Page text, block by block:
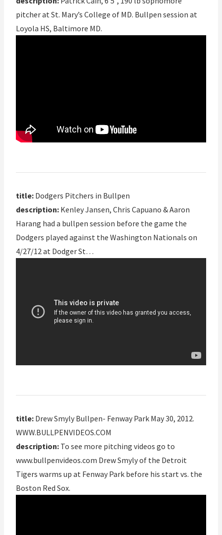
pitcher at St. Mary’s College of MD. Bullpen session at
Loyola HS, Baltimore MD.
title: Dodgers Pitchers in Bullpen
description: Kenley Jansen, Chris Capuano & Aaron
Harang had a bullpen session before the game the
Dodgers played against the Washington Nationals on
4/27/12 at Dodger St…
title: Drew Smyly Bullpen- Fenway Park May 30, 2012.
WWW.BULLPENVIDEOS.COM
description: To see more pitching videos go to
www.bullpenvideos.com Drew Smyly of the Detroit
Tigers warms up at Fenway Park before his start vs. the
Boston Red Sox.